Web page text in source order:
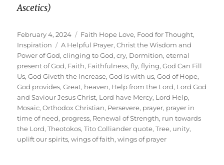
Ascetics)
Posted
on
February 4, 2024 Categories
Faith Hope Love, Food for Thought,
Inspiration
Tags
A Helpful Prayer,Christ the Wisdom and
Power of God,clinging to God,cry, Dormition,eternal
present of God, Faith, Faithfulness,fly,flying,God Can Fill
Us,God Giveth the Increase,God is with us,God of Hope,
God provides,Great, heaven, Help from the Lord, Lord God
and Saviour Jesus Christ, Lord have Mercy, Lord Help,
Mosaic,Orthodox Christian, Persevere, prayer, prayer in
time of need, progress, Renewal of Strength, run towards
the Lord,Theotokos,Tito Colliander quote,Tree, unity,
uplift our spirits,wings of faith,wings of prayer